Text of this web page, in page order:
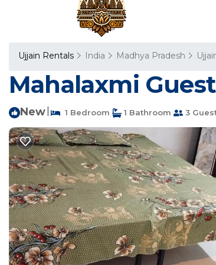
Ujjain Rentals India Madhya Pradesh
Mahalaxmi
New 1 Bedroom 1 Bathroom 3